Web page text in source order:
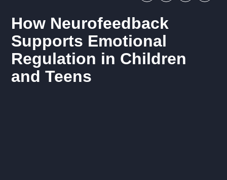
How Neurofeedback
Supports Emotional
Regulation in Children
and Teens